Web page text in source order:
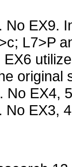
No EX9.
L7>P
original
No EX4,
No EX3,